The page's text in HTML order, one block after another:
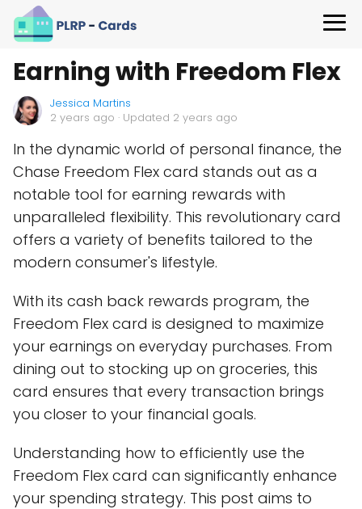
Earning with Freedom Flex
Jessica Martins
2 years ago · Updated 2 years ago
In the dynamic world of personal finance, the
Chase Freedom Flex card stands out as a
notable tool for earning rewards with
unparalleled flexibility. This revolutionary card
offers a variety of benefits tailored to the
modern consumer's lifestyle.
With its cash back rewards program, the
Freedom Flex card is designed to maximize
your earnings on everyday purchases. From
dining out to stocking up on groceries, this
card ensures that every transaction brings
you closer to your financial goals.
Understanding how to efficiently use the
Freedom Flex card can significantly enhance
your spending strategy. This post aims to